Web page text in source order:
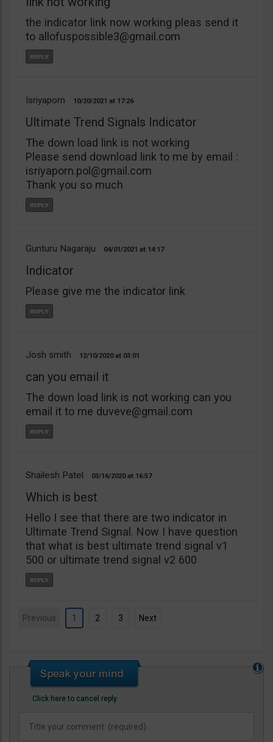
the indicator link now working pleas send it
to allofuspossible3@gmail.com
Isriyaporn 10/20/2021 17:26
Ultimate Trend Signals Indicator
The down load link is not working
Please send download link to me by email :
isriyaporn.pol@gmail.com
Thank you so much
Gunturu Nagaraju 04/01/2021 14:17
Indicator
Please give me the indicator link
Josh smith 12/10/2020 03:01
can you email it
The down load link is not working can you
email it to me duveve@gmail.com
Shailesh Patel 03/16/2020 16:57
Which is best
Hello I see that there are two indicator in
Ultimate Trend Signal. Now I have question
that what is best ultimate trend signal v1
500 or ultimate trend signal v2 600
Previous 1 2 3 Next
Click here to cancel reply.